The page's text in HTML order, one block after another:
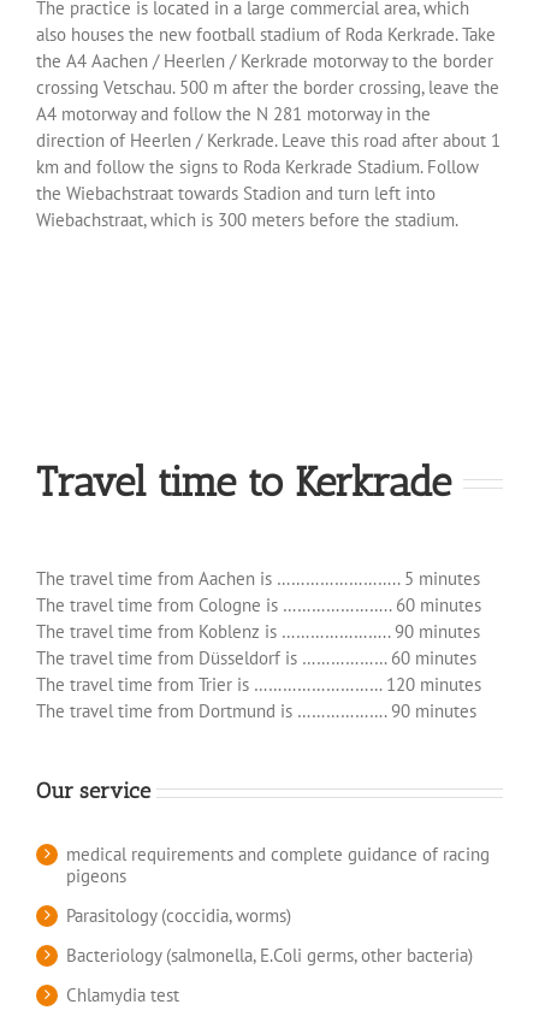
The practice is located in a large commercial area, which
also houses the new football stadium of Roda Kerkrade. Take
the A4 Aachen / Heerlen / Kerkrade motorway to the border
crossing Vetschau. 500 m after the border crossing, leave the
A4 motorway and follow the N 281 motorway in the
direction of Heerlen / Kerkrade. Leave this road after about 1
km and follow the signs to Roda Kerkrade Stadium. Follow
the Wiebachstraat towards Stadion and turn left into
Wiebachstraat, which is 300 meters before the stadium.
Travel time to Kerkrade
The travel time from Aachen is …………………….. 5 minutes
The travel time from Cologne is ………………….. 60 minutes
The travel time from Koblenz is ………………….. 90 minutes
The travel time from Düsseldorf is ……………… 60 minutes
The travel time from Trier is ……………………… 120 minutes
The travel time from Dortmund is ………………. 90 minutes
Our service
medical requirements and complete guidance of racing
pigeons
Parasitology (coccidia, worms)
Bacteriology (salmonella, E.Coli germs, other bacteria)
Chlamydia test